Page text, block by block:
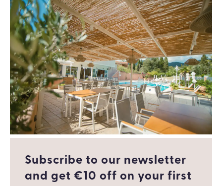
Subscribe to our newsletter
and get €10 off οn your first